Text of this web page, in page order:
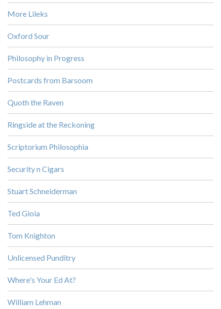
More Lileks
Oxford Sour
Philosophy in Progress
Postcards from Barsoom
Quoth the Raven
Ringside at the Reckoning
Scriptorium Philosophia
Security n Cigars
Stuart Schneiderman
Ted Gioia
Tom Knighton
Unlicensed Punditry
Where's Your Ed At?
William Lehman